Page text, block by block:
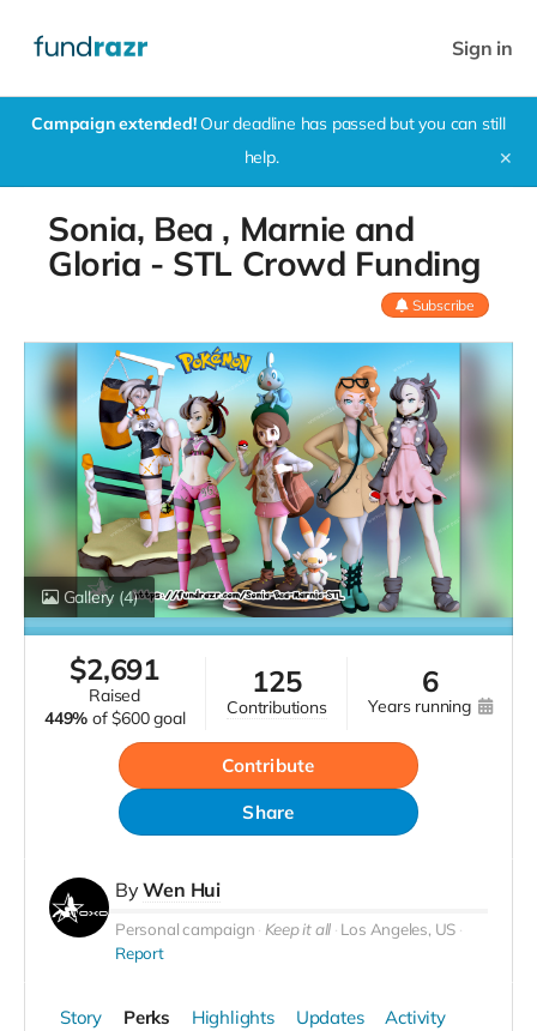
Sign in
Campaign extended!Our deadline has passed but you can still
help.
✕
Sonia, Bea , Marnie and
Gloria - STL Crowd Funding
Subscribe
Gallery (4)
$2,691
raised
449% of $600 goal
125
contributions
6
years running
Contribute
Share
ByWen Hui
Personal campaign Keep it all Los Angeles, US
Report
Story Perks Highlights Updates Activity